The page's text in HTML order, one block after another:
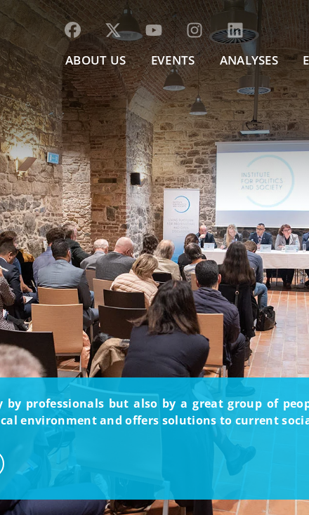
ABOUT US EVENTS ANALYSES
professionals but also by a great group of
environment and offers solutions to current